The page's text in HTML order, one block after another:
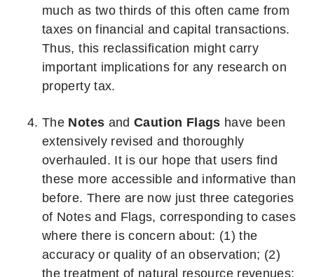
much as two thirds of this often came from
taxes on financial and capital transactions.
Thus, this reclassification might carry
important implications for any research on
property tax.
The Notes andCaution Flags have been
extensively revised and thoroughly
overhauled. It is our hope that users find
these more accessible and informative than
before. There are now just three categories
of Notes and Flags, corresponding to cases
where there is concern about: (1) the
accuracy or quality of an observation; (2)
the treatment of natural resource revenues;